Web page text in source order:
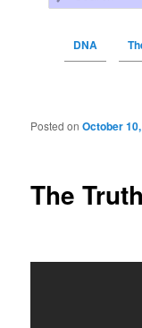
DNA
Post navigation
The
Posted onOctober